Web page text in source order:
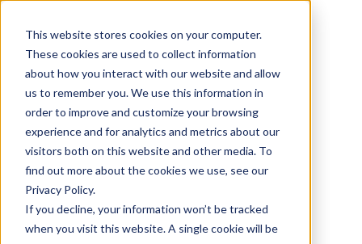
This website stores cookies on your computer.
These cookies are used to collect information
about how you interact with our website and allow
us to remember you. We use this information in
order to improve and customize your browsing
experience and for analytics and metrics about our
visitors both on this website and other media. To
find out more about the cookies we use, see our
Privacy Policy.
If you decline, your information won’t be tracked
when you visit this website. A single cookie will be